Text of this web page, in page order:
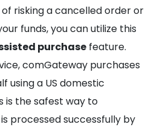
risking a cancelled order or
funds, you can utilize this
purchase feature.
comGateway purchases
using a US domestic
is the safest way to
processed successfully by